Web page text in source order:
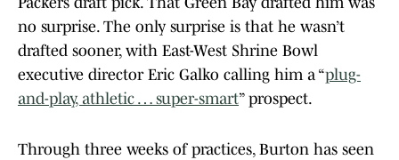
no surprise. The only surprise is that he wasn’t
drafted sooner, with East-West Shrine Bowl
executive director Eric Galko calling him a “plug-
and-play, athletic … super-smart” prospect.
Through three weeks of practices, Burton has seen